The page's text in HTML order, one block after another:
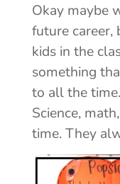
Okay maybe
future career,
kids in the
something
to all the
Science, math,
time. They